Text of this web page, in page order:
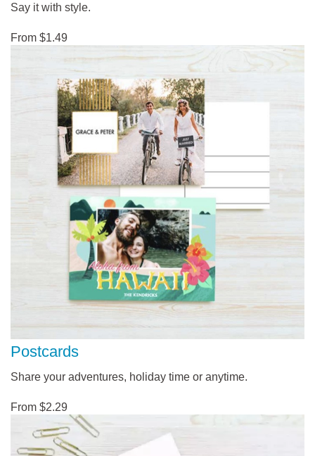
Say it with style.
From $1.49
Postcards
Share your adventures, holiday time or anytime.
From $2.29